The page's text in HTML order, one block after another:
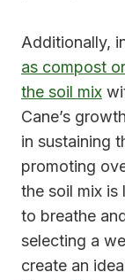
Additionally,
as compost
the soil mix
Cane’s
in sustaining
promoting
the soil mix
to breathe
selecting a
create an